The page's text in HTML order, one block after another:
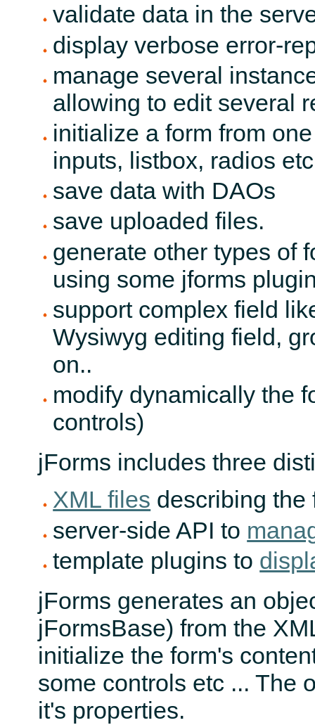
validate data in the
display verbose error-
manage several
allowing to edit several
initialize a form from
inputs, listbox, radios
save data with DAOs
save uploaded files.
generate other types of
using some jforms
support complex field
Wysiwyg editing field,
on..
modify dynamically the
controls)
jForms includes three
XML files describing the
server-side API to
template plugins to
jForms generates an
jFormsBase) from the
initialize the form's
some controls etc ... The
it's properties.